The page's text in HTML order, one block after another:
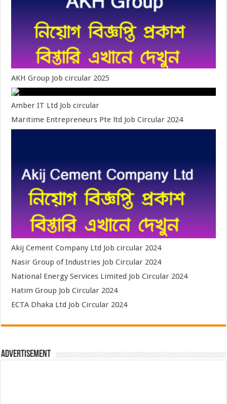
AKH Group Job circular 2025
Amber IT Ltd Job circular
Maritime Entrepreneurs Pte ltd Job Circular 2024
Akij Cement Company Ltd Job circular 2024
Nasir Group of Industries Job Circular 2024
National Energy Services Limited Job Circular 2024
Hatim Group Job Circular 2024
ECTA Dhaka Ltd Job Circular 2024
Advertisement